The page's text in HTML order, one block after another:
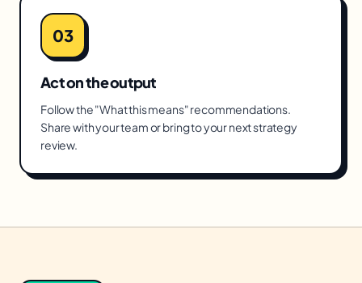
03
Act on the output
Follow the "What this means" recommendations.
Share with your team or bring to your next strategy
review.